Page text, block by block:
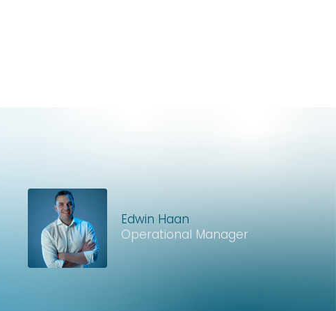
Edwin Haan
Operational Manager